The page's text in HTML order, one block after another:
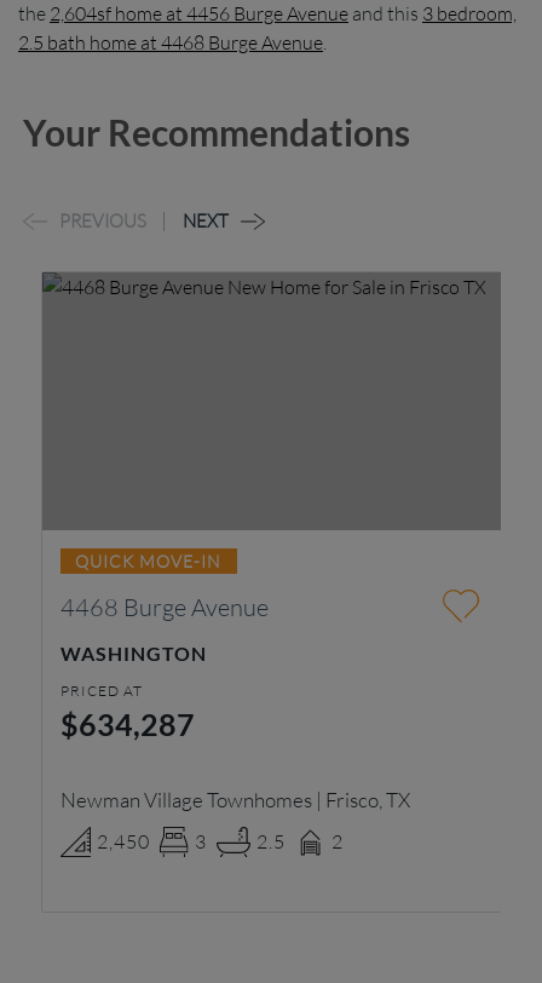
the 2,604sf home at 4456 Burge Avenue and this 3 bedroom,
2.5 bath home at 4468 Burge Avenue.
Your Recommendations
PREVIOUS NEXT
QUICK MOVE-IN
4468 Burge Avenue
WASHINGTON
PRICED AT
$634,287
Newman Village Townhomes | Frisco, TX
2,450 3 2.5 2